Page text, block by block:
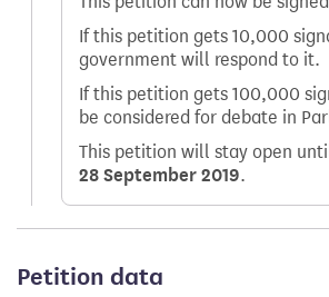
If this petition gets 10,000
government will respond to it.
If this petition gets 100,000
be considered for debate in
This petition will stay open
28 September 2019.
Petition data